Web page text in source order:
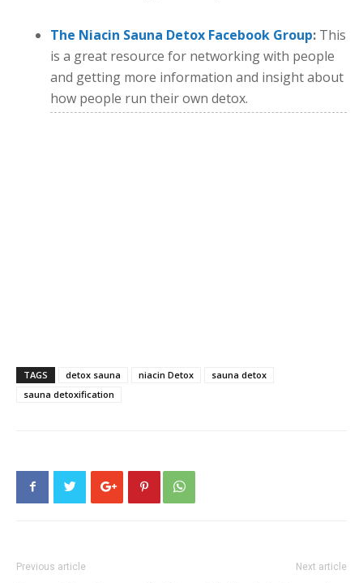
The Niacin Sauna Detox Facebook Group: This
is a great resource for networking with people
and getting more information and insight about
how people run their own detox.
TAGS detox sauna niacin Detox
sauna detox
sauna detoxification
Previous article Next article